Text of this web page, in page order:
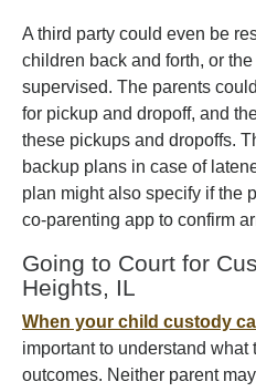
A third party could even be
children back and forth, or
supervised. The parents
for pickup and dropoff, and
these pickups and dropoffs.
backup plans in case of
plan might also specify if the
co-parenting app to confirm
Going to Court for
Heights, IL
When your child custody
important to understand
outcomes. Neither parent